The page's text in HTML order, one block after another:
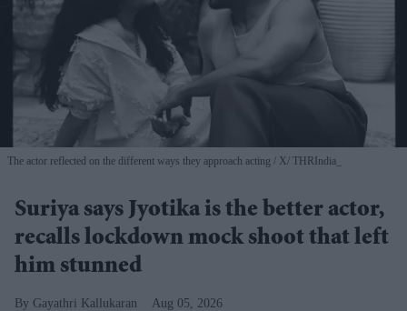
The actor reflected on the different ways they approach acting X/ THRIndia_
Suriya says Jyotika is the better actor,
recalls lockdown mock shoot that left
him stunned
Gayathri Kallukaran Aug 05, 2026